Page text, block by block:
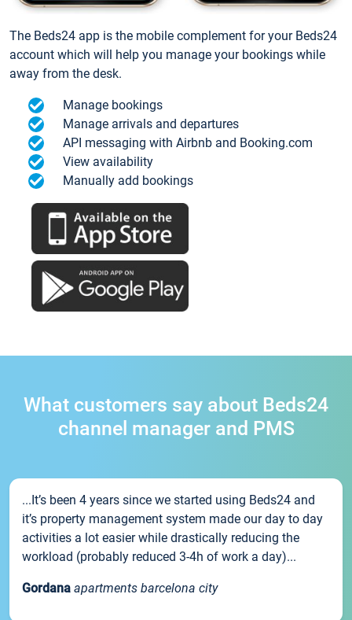
The Beds24 app is the mobile complement for your Beds24
account which will help you manage your bookings while
away from the desk.
Manage bookings
Manage arrivals and departures
API messaging with Airbnb and Booking.com
View availability
Manually add bookings
What customers say about Beds24
channel manager and PMS
...It’s been 4 years since we started using Beds24 and
it’s property management system made our day to day
activities a lot easier while drastically reducing the
workload (probably reduced 3-4h of work a day)...
Gordana apartments barcelona city